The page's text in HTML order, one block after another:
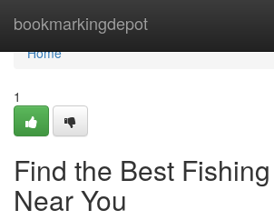
bookmarkingdepot
Home
Home
1
Find the Best
Near You